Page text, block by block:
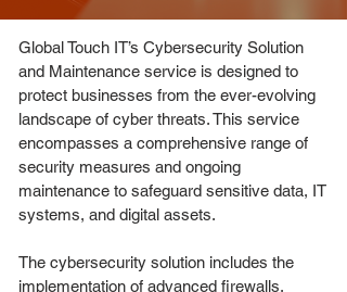
Global Touch IT’s Cybersecurity Solution
and Maintenance service is designed to
protect businesses from the ever-evolving
landscape of cyber threats. This service
encompasses a comprehensive range of
security measures and ongoing
maintenance to safeguard sensitive data, IT
systems, and digital assets.
The cybersecurity solution includes the
implementation of advanced firewalls,